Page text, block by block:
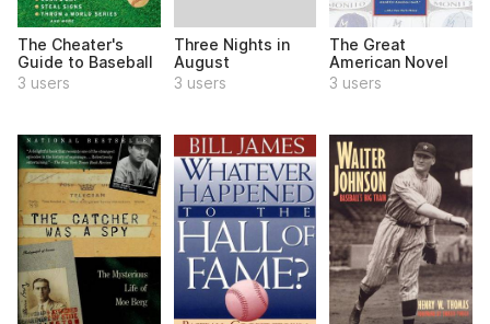
The Cheater's
Guide to Baseball
3 users
Three Nights in
August
3 users
The Great
American Novel
3 users